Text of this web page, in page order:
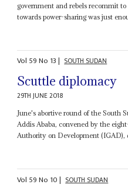
government and rebels recommit
towards power-sharing was just
Vol 59No 13| SOUTH SUDAN
Scuttle diplomacy
29TH JUNE 2018
June's abortive round of the South
Addis Ababa, convened by the
Authority on Development (IGAD),
Vol 59No 10| SOUTH SUDAN